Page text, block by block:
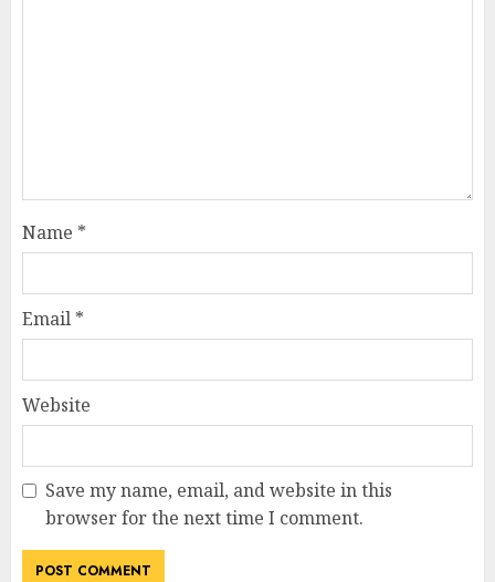
Name *
Email *
Website
Save my name, email, and website in this
browser for the next time I comment.